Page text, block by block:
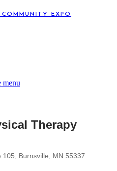
EXPO
menu
Therapy
105 Burnsville MN 55337